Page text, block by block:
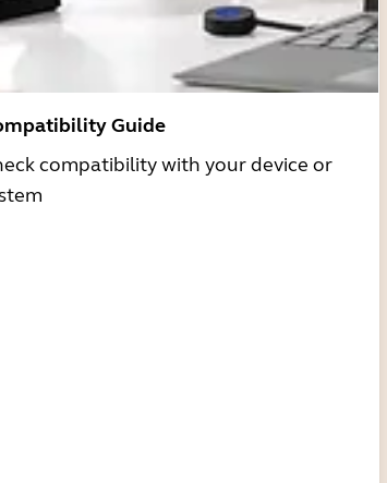
Guide
compatibility with your device or